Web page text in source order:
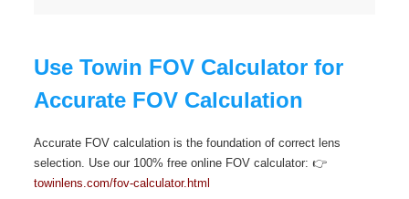
Use Towin FOV Calculator for
Accurate FOV Calculation
Accurate FOV calculation is the foundation of correct lens
selection. Use our 100% free online FOV calculator: 👉
towinlens.com/fov-calculator.html